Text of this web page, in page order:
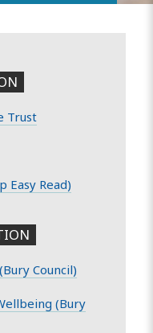
Trust
Easy Read)
Council)
(Bury